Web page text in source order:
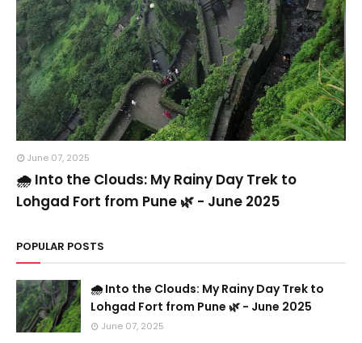
June 07, 2025
🌧️ Into the Clouds: My Rainy Day Trek to
Lohgad Fort from Pune 🌿 - June 2025
POPULAR POSTS
🌧️ Into the Clouds: My Rainy Day Trek to
Lohgad Fort from Pune 🌿 - June 2025
June 07, 2025